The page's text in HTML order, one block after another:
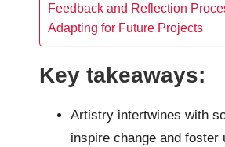
Feedback and Reflection
Adapting for Future Projects
Key takeaways:
Artistry intertwines with
inspire change and foster